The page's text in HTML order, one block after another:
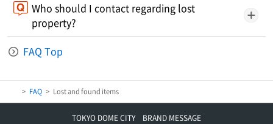
Who should I contact regarding lost
property?
FAQ Top
FAQ Lost and found items
TOKYO DOME CITY BRAND MESSAGE